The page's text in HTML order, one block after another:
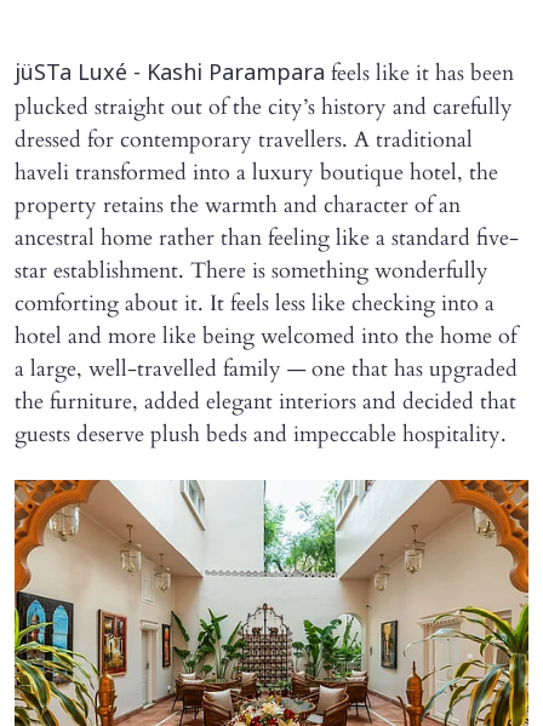
jüSTa Luxé - Kashi Parampara feels like it has been
plucked straight out of the city’s history and carefully
dressed for contemporary travellers. A traditional
haveli transformed into a luxury boutique hotel, the
property retains the warmth and character of an
ancestral home rather than feeling like a standard five-
star establishment. There is something wonderfully
comforting about it. It feels less like checking into a
hotel and more like being welcomed into the home of
a large, well-travelled family — one that has upgraded
the furniture, added elegant interiors and decided that
guests deserve plush beds and impeccable hospitality.